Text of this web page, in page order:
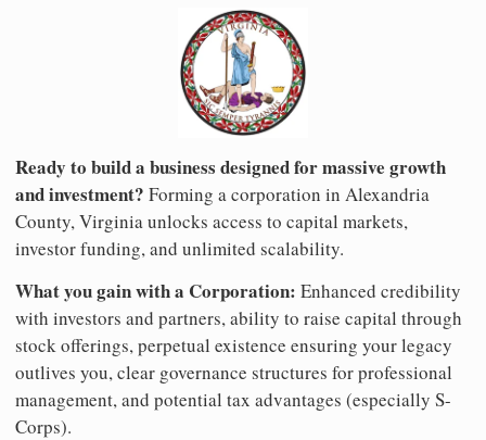
Ready to build a business designed for massive growth
and investment? Forming a corporation in Alexandria
County, Virginia unlocks access to capital markets,
investor funding, and unlimited scalability.
What you gain with a Corporation: Enhanced credibility
with investors and partners, ability to raise capital through
stock offerings, perpetual existence ensuring your legacy
outlives you, clear governance structures for professional
management, and potential tax advantages (especially S-
Corps).